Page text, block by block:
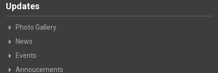
Updates
Photo Gallery
News
Events
Annoucements